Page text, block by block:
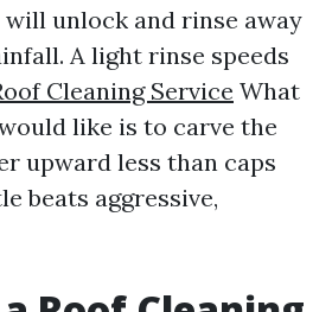
unlock and rinse away
A light rinse speeds
Cleaning Service What
like is to carve the
upward less than caps
beats aggressive,